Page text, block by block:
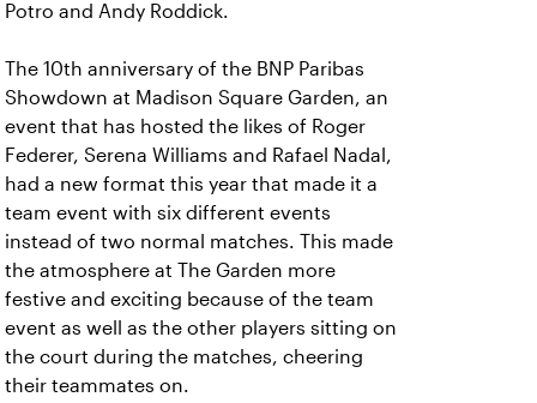
Potro and Andy Roddick.
The 10th anniversary of the BNP Paribas
Showdown at Madison Square Garden, an
event that has hosted the likes of Roger
Federer, Serena Williams and Rafael Nadal,
had a new format this year that made it a
team event with six different events
instead of two normal matches. This made
the atmosphere at The Garden more
festive and exciting because of the team
event as well as the other players sitting on
the court during the matches, cheering
their teammates on.